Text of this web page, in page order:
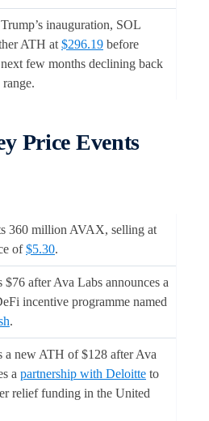
inauguration, SOL
ATH at $296.19 before
few months declining back
Price Events
360 million AVAX, selling at
of$5.30.
after Ava Labs announces a
incentive programme named
.
a new ATH of $128 after Ava
a partnership with Deloitte to
relief funding in the United